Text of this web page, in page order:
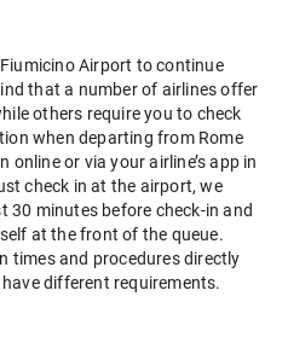
Airport to continue
that a number of airlines offer
others require you to check
when departing from Rome
online or via your airline’s app in
check in at the airport, we
30 minutes before check-in and
at the front of the queue.
times and procedures directly
different requirements.